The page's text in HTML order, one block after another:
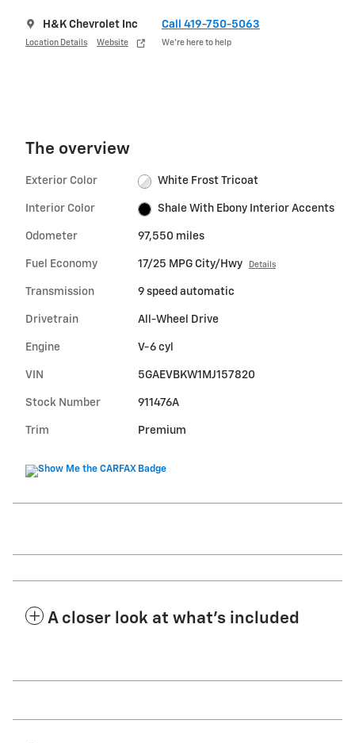
H&K Chevrolet Inc
Location Details Website
Call 419-750-5063
We’re here to help
The overview
Exterior Color White Frost Tricoat
Interior Color Shale With Ebony Interior Accents
Odometer 97,550 miles
Fuel Economy 17/25 MPG City/Hwy Details
Transmission 9 speed automatic
Drivetrain All-Wheel Drive
Engine V-6 cyl
VIN 5GAEVBKW1MJ157820
Stock Number 911476A
Trim Premium
A closer look at what’s included